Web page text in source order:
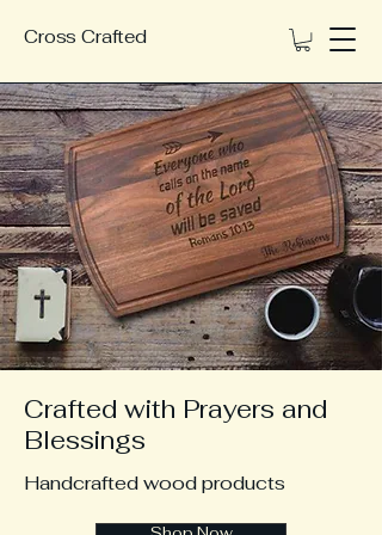
Cross Crafted
Crafted with Prayers and
Blessings
Handcrafted wood products